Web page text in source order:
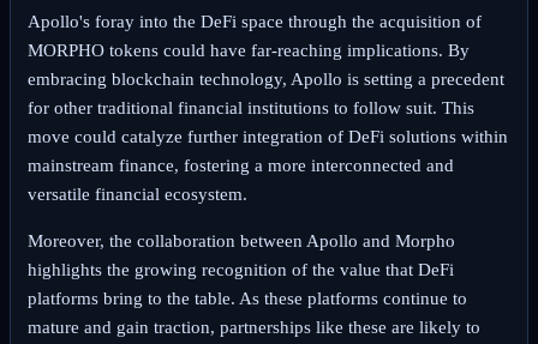
Apollo's foray into the DeFi space through the acquisition of
MORPHO tokens could have far-reaching implications. By
embracing blockchain technology, Apollo is setting a precedent
for other traditional financial institutions to follow suit. This
move could catalyze further integration of DeFi solutions within
mainstream finance, fostering a more interconnected and
versatile financial ecosystem.
Moreover, the collaboration between Apollo and Morpho
highlights the growing recognition of the value that DeFi
platforms bring to the table. As these platforms continue to
mature and gain traction, partnerships like these are likely to